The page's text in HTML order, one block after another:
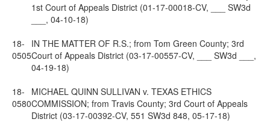
1st Court of Appeals District (01-17-00018-CV, ___ SW3d
___, 04-10-18)
18-
0505
IN THE MATTER OF R.S.; from Tom Green County; 3rd
Court of Appeals District (03-17-00557-CV, ___ SW3d ___,
04-19-18)
18-
0580
MICHAEL QUINN SULLIVAN v. TEXAS ETHICS
COMMISSION; from Travis County; 3rd Court of Appeals
District (03-17-00392-CV, 551 SW3d 848, 05-17-18)